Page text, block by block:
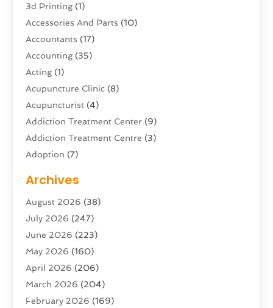
3d Printing(1)
Accessories And Parts (10)
Accountants (17)
Accounting(35)
Acting(1)
Acupuncture Clinic (8)
Acupuncturist (4)
Addiction Treatment Center (9)
Addiction Treatment Centre (3)
Adoption (7)
Advertising & Marketing Agency
Advertising Agency
Agricultural Service
Agriculture And Forestry
Air Conditioning
Air Conditioning Contractor
Air Distribution(3)
Air Filters(1)
Archives
August 2026 (38)
July 2026 (247)
June 2026 (223)
May 2026 (160)
April 2026 (206)
March 2026 (204)
February 2026 (169)